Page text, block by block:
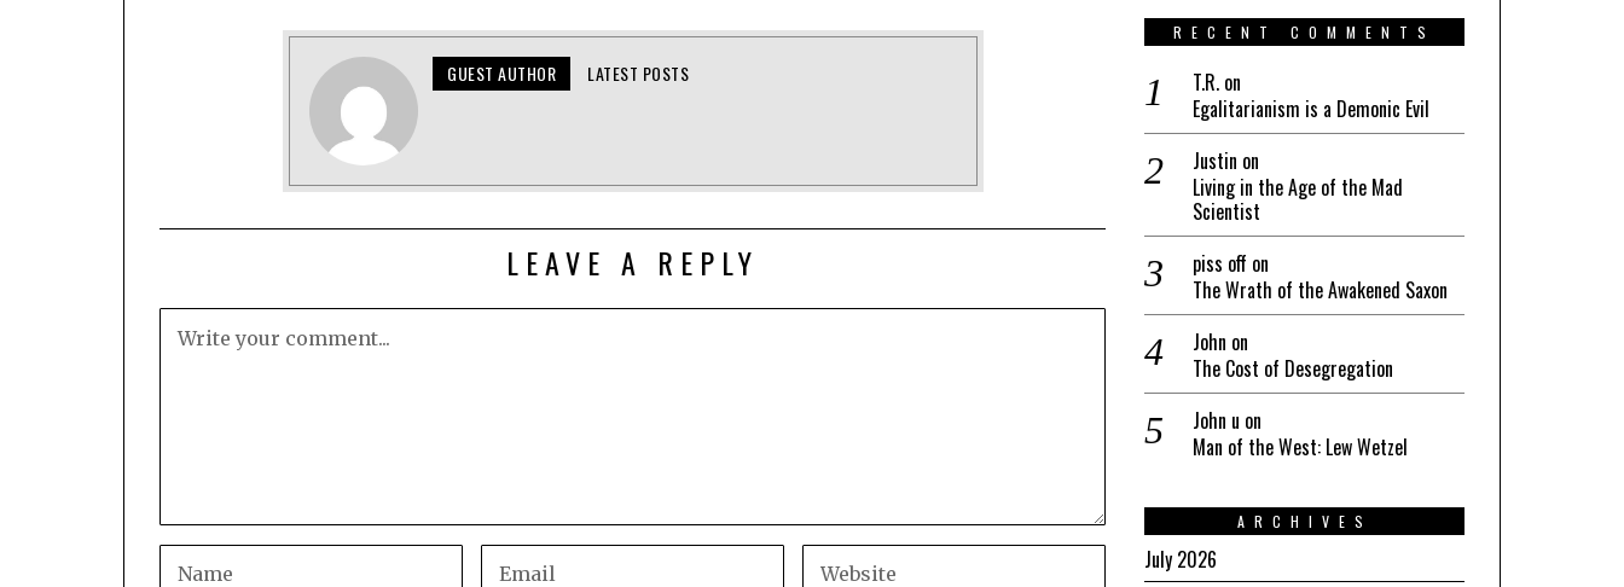
GUEST AUTHOR LATEST POSTS
LEAVE A REPLY
RECENT COMMENTS
T.R. on
Egalitarianism is a Demonic Evil
Justin on
Living in the Age of the Mad
Scientist
piss off on
The Wrath of the Awakened Saxon
John on
The Cost of Desegregation
John u on
Man of the West: Lew Wetzel
ARCHIVES
July 2026